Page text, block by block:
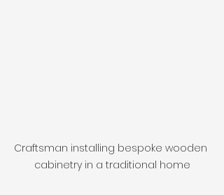
Craftsman installing bespoke wooden
cabinetry in a traditional home